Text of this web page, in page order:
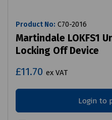
Product No: C70-2016
Martindale LOKFS1
Locking Off Device
£11.70 ex VAT
Login to